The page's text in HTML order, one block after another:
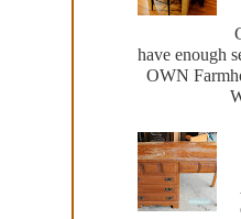
have enough
OWN